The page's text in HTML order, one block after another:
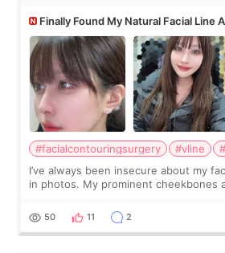
Finally Found My Natural Facial Line
Contouring + Fat Grafting ✨
#facialcontouringsurgery #vline
I’ve always been insecure about my
in photos. My prominent cheekbones
balanced appearance. Since f
50 11 2